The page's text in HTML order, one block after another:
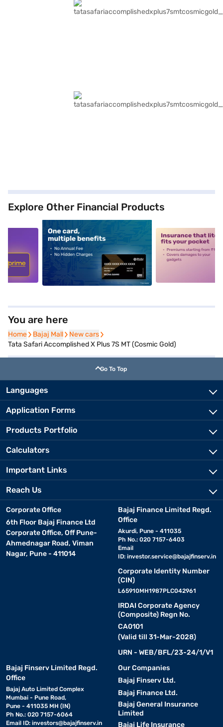
Explore Other Financial Products
alt1 alt2
You are here
Home
Home Bajaj Mall
Bajaj Mall New cars
New cars
Tata Safari Accomplished X Plus 7S MT (Cosmic Gold)
Go To Top
Languages
Application Forms
Products Portfolio
Calculators
Important Links
Reach Us
Corporate Office
6th Floor Bajaj Finance Ltd
Corporate Office, Off Pune-
Ahmednagar Road, Viman
Nagar, Pune - 411014
Bajaj Finance Limited Regd.
Office
Akurdi, Pune - 411035
Ph No.: 020 7157-6403
Email
ID: investor.service@bajajfinserv.in
Corporate Identity Number
(CIN)
L65910MH1987PLC042961
IRDAI Corporate Agency
(Composite) Regn No.
CA0101
(Valid till 31-Mar-2028)
URN - WEB/BFL/23-24/1/V1
Bajaj Finserv Limited Regd.
Office
Bajaj Auto Limited Complex
Mumbai - Pune Road,
Pune - 411035 MH (IN)
Ph No.: 020 7157-6064
Email ID: investors@bajajfinserv.in
Our Companies
Bajaj Finserv Ltd.
Bajaj Finance Ltd.
Bajaj General Insurance
Limited
Bajaj Life Insurance